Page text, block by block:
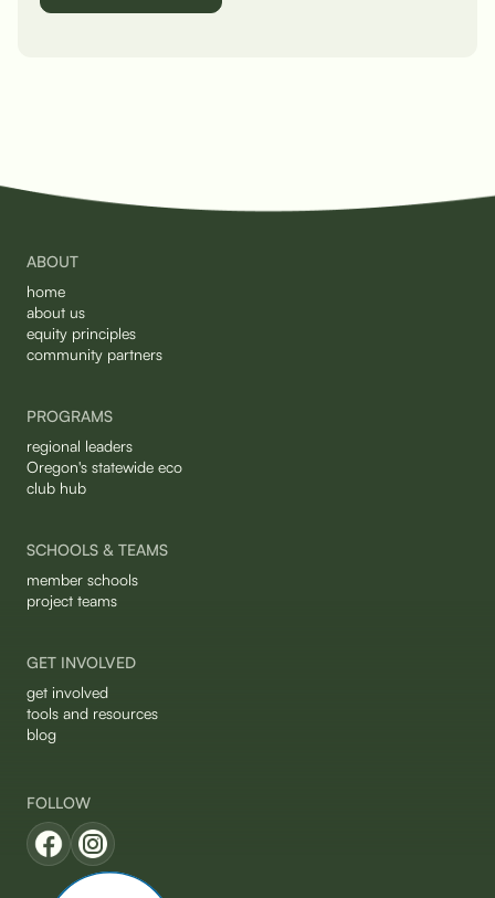
ABOUT
home
about us
equity principles
community partners
PROGRAMS
regional leaders
Oregon's statewide eco
club hub
SCHOOLS & TEAMS
member schools
project teams
GET INVOLVED
get involved
tools and resources
blog
FOLLOW